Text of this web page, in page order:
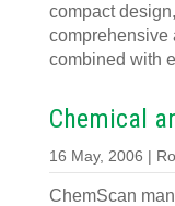
compact
comprehensive
combined with
Chemical
16 May, 2006 |
ChemScan